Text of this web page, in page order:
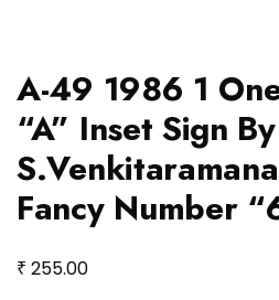
A-49 1986 1
“A” Inset Sign By
Fancy Number
₹ 255.00